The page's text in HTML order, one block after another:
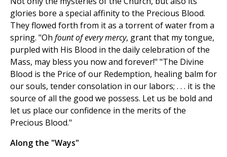
glories bore a special affinity to the Precious Blood.
They flowed forth from it as a torrent of water from a
spring. "Oh fount of every mercy, grant that my tongue,
purpled with His Blood in the daily celebration of the
Mass, may bless you now and forever!" "The Divine
Blood is the Price of our Redemption, healing balm for
our souls, tender consolation in our labors; . . . it is the
source of all the good we possess. Let us be bold and
let us place our confidence in the merits of the
Precious Blood."
Along the "Ways"